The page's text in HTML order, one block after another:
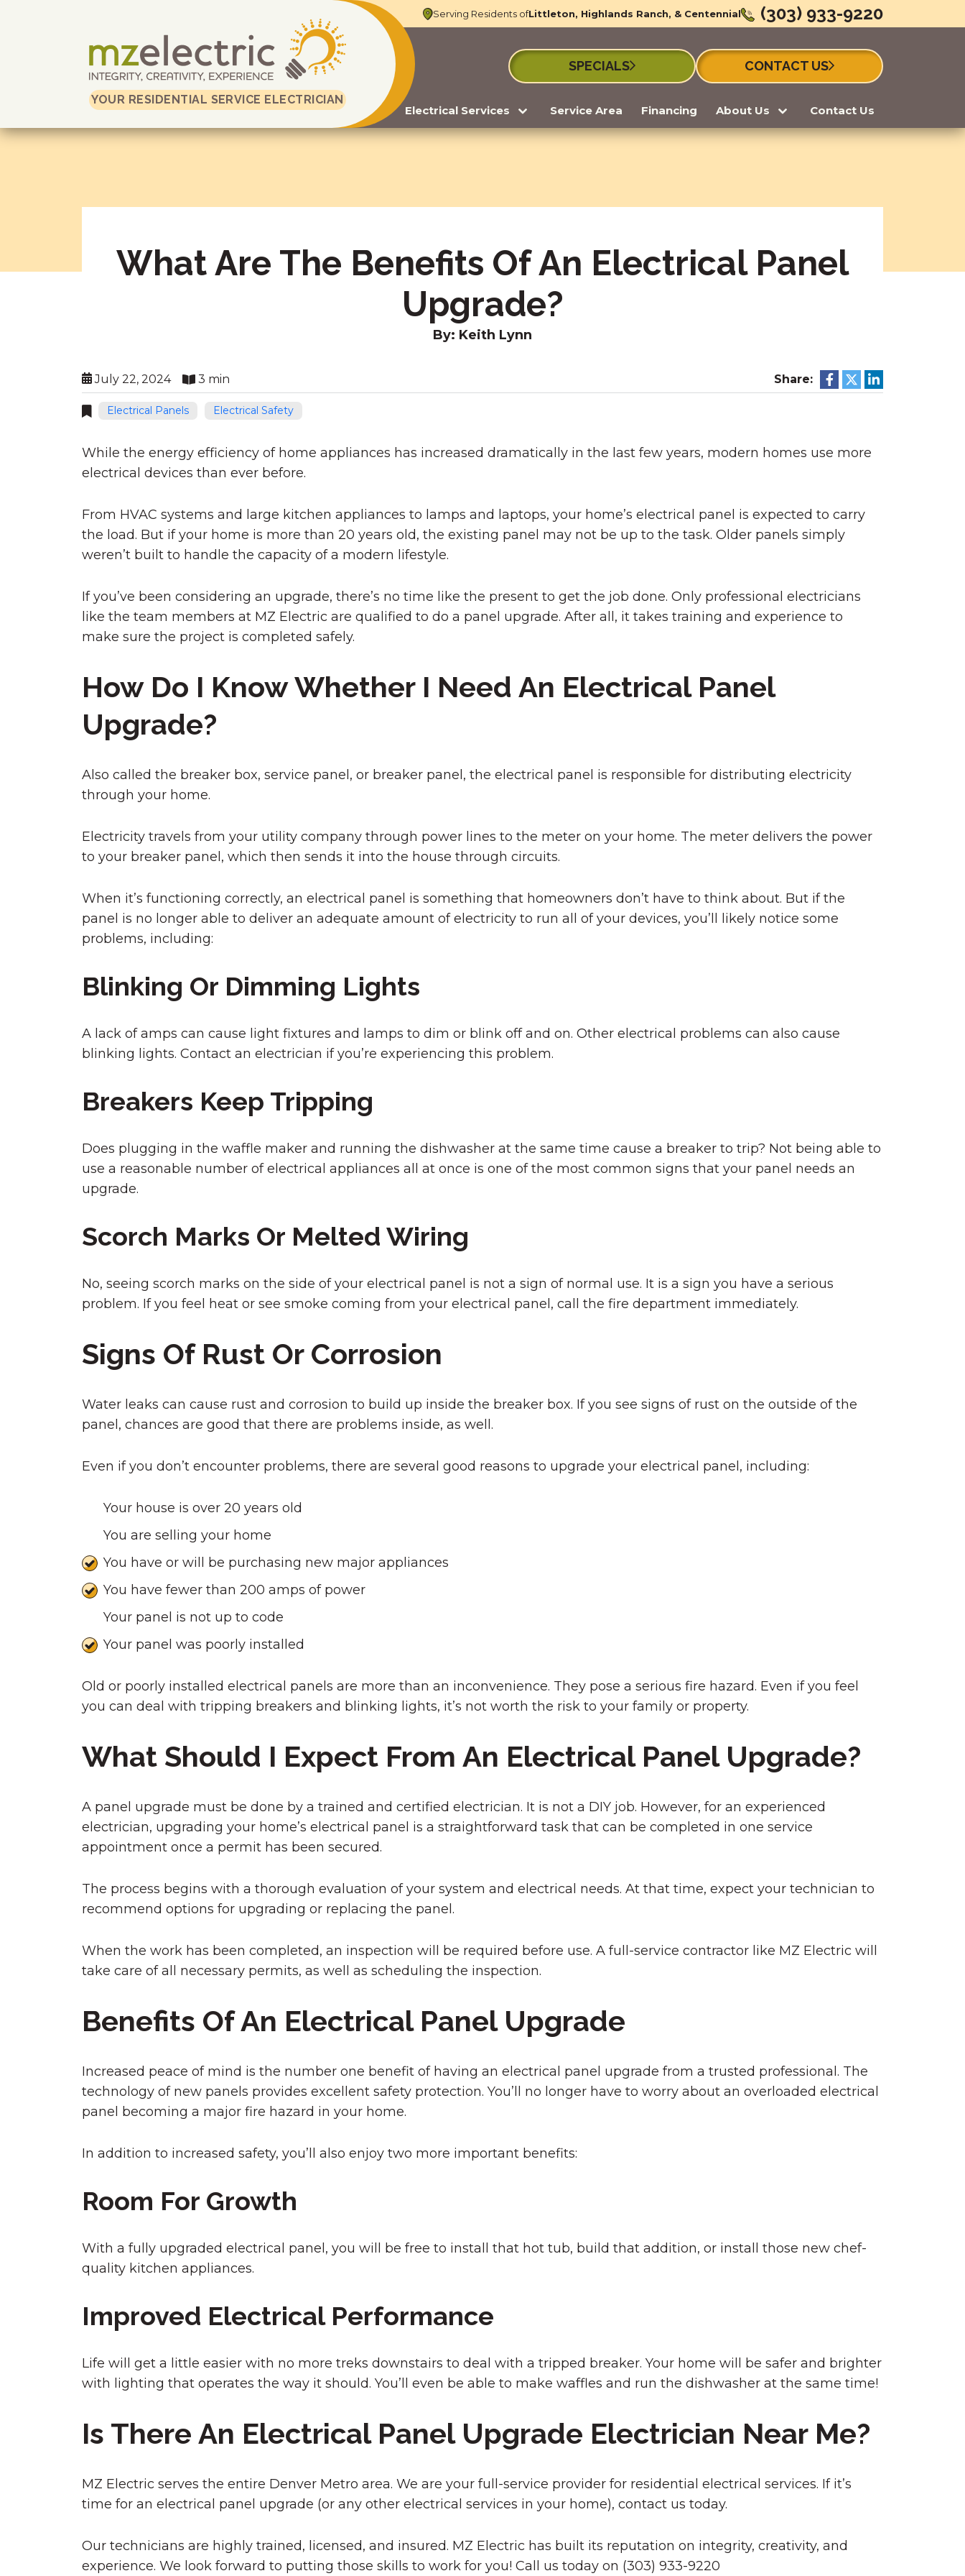
Serving Residents ofLittleton, Highlands Ranch, & Centennial (303) 933-9220
SPECIALS CONTACT US
Electrical Services Service Area Financing About Us Contact Us
YOUR RESIDENTIAL SERVICE ELECTRICIAN
What Are The Benefits Of An Electrical Panel
Upgrade?
By: Keith Lynn
July 22, 2024 3 min Share:
Electrical Panels Electrical Safety
While the energy efficiency of home appliances has increased dramatically in the last few years, modern homes use more
electrical devices than ever before.
From HVAC systems and large kitchen appliances to lamps and laptops, your home’s electrical panel is expected to carry
the load. But if your home is more than 20 years old, the existing panel may not be up to the task. Older panels simply
weren’t built to handle the capacity of a modern lifestyle.
If you’ve been considering an upgrade, there’s no time like the present to get the job done. Only professional electricians
like the team members at MZ Electric are qualified to do a panel upgrade. After all, it takes training and experience to
make sure the project is completed safely.
How Do I Know Whether I Need An Electrical Panel
Upgrade?
Also called the breaker box, service panel, or breaker panel, the electrical panel is responsible for distributing electricity
through your home.
Electricity travels from your utility company through power lines to the meter on your home. The meter delivers the power
to your breaker panel, which then sends it into the house through circuits.
When it’s functioning correctly, an electrical panel is something that homeowners don’t have to think about. But if the
panel is no longer able to deliver an adequate amount of electricity to run all of your devices, you’ll likely notice some
problems, including:
Blinking Or Dimming Lights
A lack of amps can cause light fixtures and lamps to dim or blink off and on. Other electrical problems can also cause
blinking lights. Contact an electrician if you’re experiencing this problem.
Breakers Keep Tripping
Does plugging in the waffle maker and running the dishwasher at the same time cause a breaker to trip? Not being able to
use a reasonable number of electrical appliances all at once is one of the most common signs that your panel needs an
upgrade.
Scorch Marks Or Melted Wiring
No, seeing scorch marks on the side of your electrical panel is not a sign of normal use. It is a sign you have a serious
problem. If you feel heat or see smoke coming from your electrical panel, call the fire department immediately.
Signs Of Rust Or Corrosion
Water leaks can cause rust and corrosion to build up inside the breaker box. If you see signs of rust on the outside of the
panel, chances are good that there are problems inside, as well.
Even if you don’t encounter problems, there are several good reasons to upgrade your electrical panel, including:
Your house is over 20 years old
You are selling your home
You have or will be purchasing new major appliances
You have fewer than 200 amps of power
Your panel is not up to code
Your panel was poorly installed
Old or poorly installed electrical panels are more than an inconvenience. They pose a serious fire hazard. Even if you feel
you can deal with tripping breakers and blinking lights, it’s not worth the risk to your family or property.
What Should I Expect From An Electrical Panel Upgrade?
A panel upgrade must be done by a trained and certified electrician. It is not a DIY job. However, for an experienced
electrician, upgrading your home’s electrical panel is a straightforward task that can be completed in one service
appointment once a permit has been secured.
The process begins with a thorough evaluation of your system and electrical needs. At that time, expect your technician to
recommend options for upgrading or replacing the panel.
When the work has been completed, an inspection will be required before use. A full-service contractor like MZ Electric will
take care of all necessary permits, as well as scheduling the inspection.
Benefits Of An Electrical Panel Upgrade
Increased peace of mind is the number one benefit of having an electrical panel upgrade from a trusted professional. The
technology of new panels provides excellent safety protection. You’ll no longer have to worry about an overloaded electrical
panel becoming a major fire hazard in your home.
In addition to increased safety, you’ll also enjoy two more important benefits:
Room For Growth
With a fully upgraded electrical panel, you will be free to install that hot tub, build that addition, or install those new chef-
quality kitchen appliances.
Improved Electrical Performance
Life will get a little easier with no more treks downstairs to deal with a tripped breaker. Your home will be safer and brighter
with lighting that operates the way it should. You’ll even be able to make waffles and run the dishwasher at the same time!
Is There An Electrical Panel Upgrade Electrician Near Me?
MZ Electric serves the entire Denver Metro area. We are your full-service provider for residential electrical services. If it’s
time for an electrical panel upgrade (or any other electrical services in your home), contact us today.
Our technicians are highly trained, licensed, and insured. MZ Electric has built its reputation on integrity, creativity, and
experience. We look forward to putting those skills to work for you! Call us today on (303) 933-9220